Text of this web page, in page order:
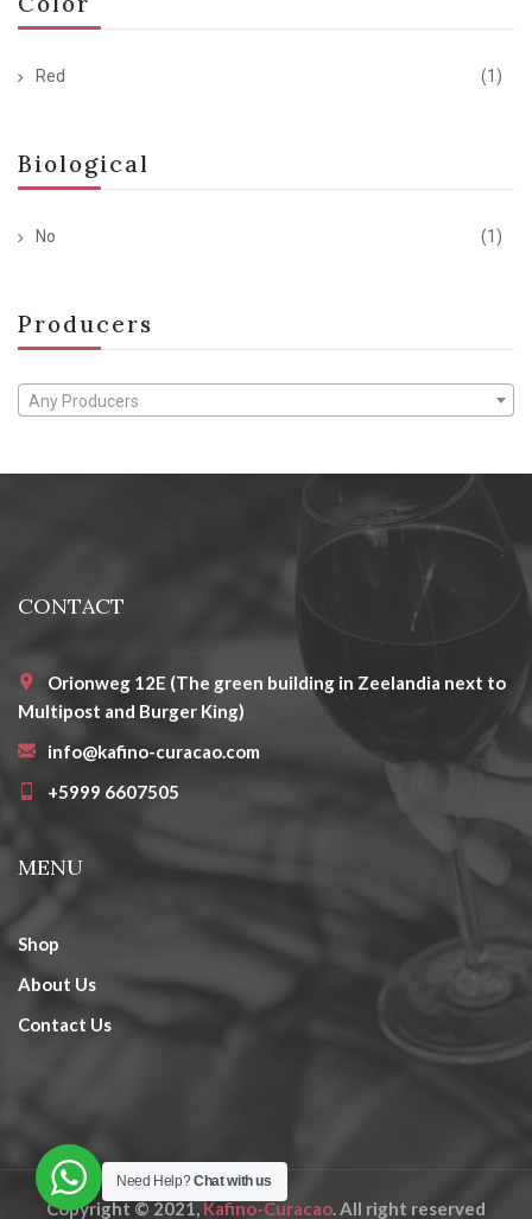
Red (1)
Biological
No (1)
Producers
Any Producers
CONTACT
Orionweg 12E (The green building in Zeelandia next to
Multipost and Burger King)
info@kafino-curacao.com
+5999 6607505
MENU
Shop
About Us
Contact Us
Copyright © 2021,Kafino-Curacao. All right reserved
Need Help?Chat with us